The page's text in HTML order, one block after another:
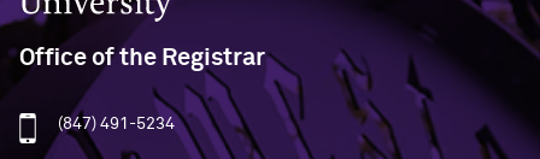
Office of the Registrar
(847) 491-5234